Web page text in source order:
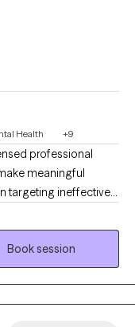
Health +9
professional
meaningful
targeting ineffective
skills, and
are aligned with
approach
Book session